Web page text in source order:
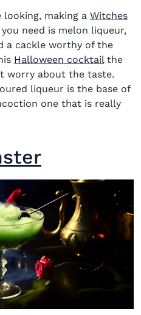
looking, making a Witches
need is melon liqueur,
a cackle worthy of the
Halloween cocktailthe
worry about the taste.
liqueur is the base of
one that is really